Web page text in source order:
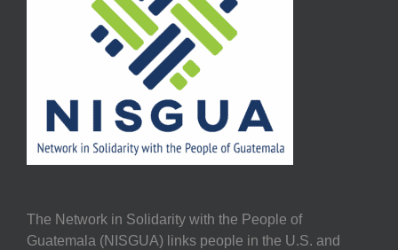
The Network in Solidarity with the People of
Guatemala (NISGUA) links people in the U.S. and